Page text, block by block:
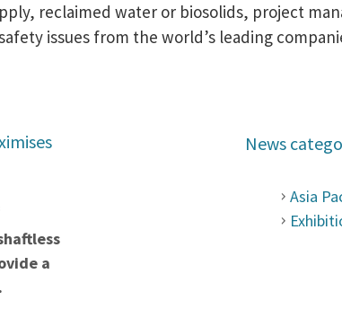
reclaimed water or biosolids, project
issues from the world’s leading
a
News
Asia